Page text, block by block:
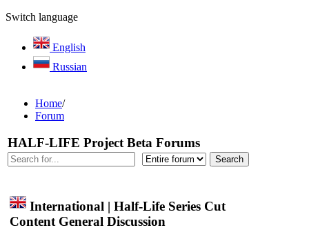
Switch language
English
Russian
Home/
Forum
HALF-LIFE Project Beta Forums
International | Half-Life Series Cut
Content General Discussion